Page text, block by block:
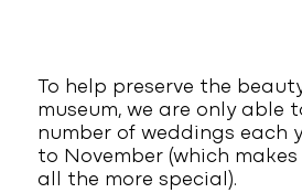
To help preserve the
museum, we are only able
number of weddings each
to November (which
all the more special).